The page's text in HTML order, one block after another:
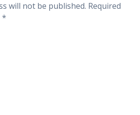
will not be published. Required
*